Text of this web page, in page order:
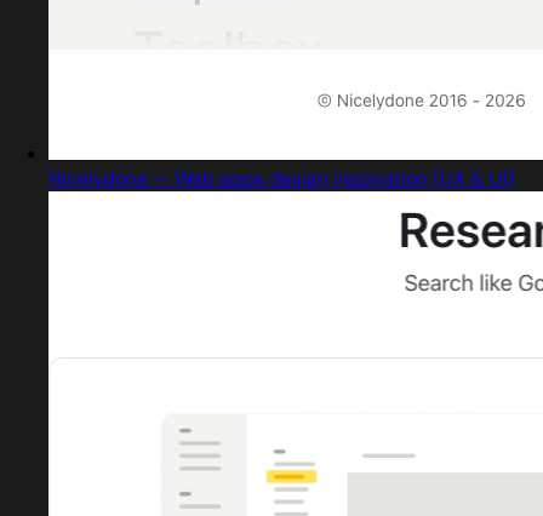
Nicelydone — Web apps design inspiration (UX & UI)